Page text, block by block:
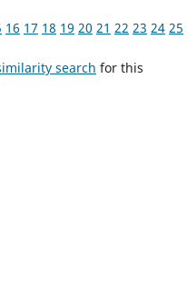
16 17 18 19 20 21 22 23 24 25
search for this